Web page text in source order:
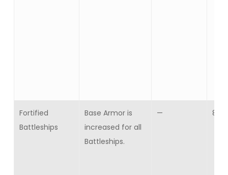
Fortified
Battleships
Base Armor is
increased for all
Battleships.
— 8